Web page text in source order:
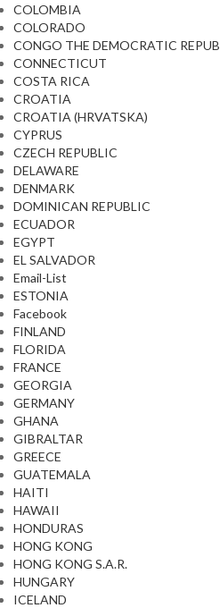
COLOMBIA
COLORADO
CONGO THE DEMOCRATIC
CONNECTICUT
COSTA RICA
CROATIA
CROATIA (HRVATSKA)
CYPRUS
CZECH REPUBLIC
DELAWARE
DENMARK
DOMINICAN REPUBLIC
ECUADOR
EGYPT
EL SALVADOR
Email-List
ESTONIA
Facebook
FINLAND
FLORIDA
FRANCE
GEORGIA
GERMANY
GHANA
GIBRALTAR
GREECE
GUATEMALA
HAITI
HAWAII
HONDURAS
HONG KONG
HONG KONG S.A.R.
HUNGARY
ICELAND